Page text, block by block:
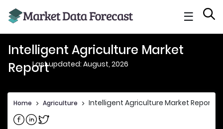
☰
Intelligent Agriculture Market
ReportLast updated: August, 2026
Home > Agriculture > Intelligent Agriculture Market Report
Share on Facebook
Share on Linkedin
Share on Twitter